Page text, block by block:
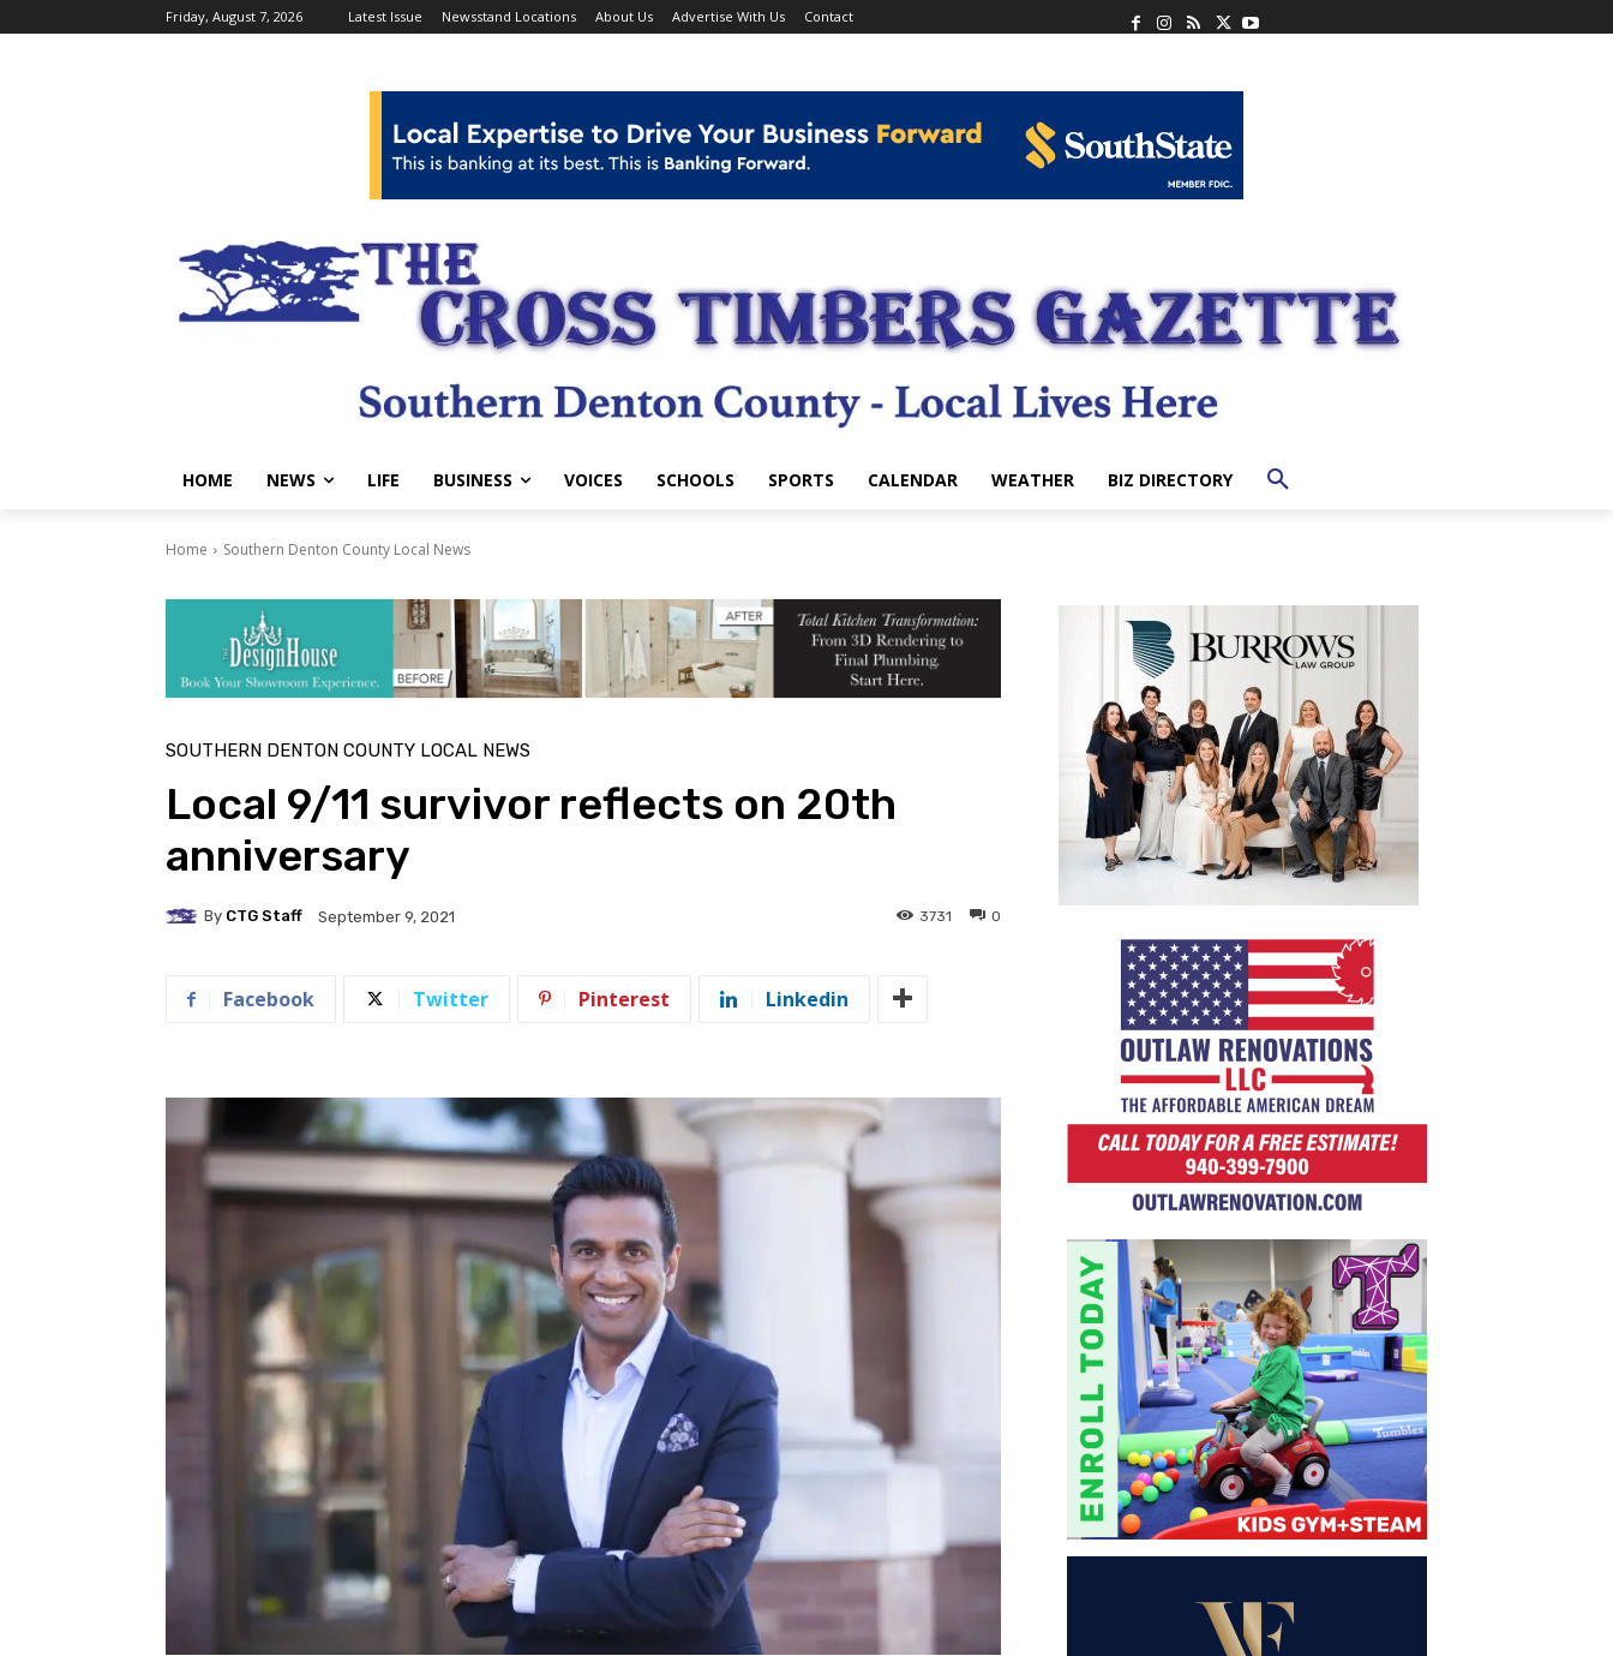
Friday, August 7, 2026 Latest Issue Newsstand Locations About Us Advertise With Us Contact
HOME NEWS LIFE BUSINESS VOICES SCHOOLS SPORTS CALENDAR WEATHER BIZ DIRECTORY
Home Southern Denton County Local News
SOUTHERN DENTON COUNTY LOCAL NEWS
Local 9/11 survivor reflects on 20th
anniversary
By CTG Staff September 9, 2021 0
3731
Facebook Twitter Pinterest Linkedin